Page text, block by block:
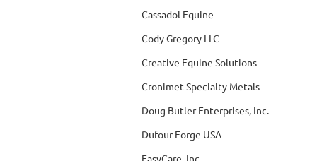
Cassadol Equine
Cody Gregory LLC
Creative Equine Solutions
Cronimet Specialty Metals
Doug Butler Enterprises, Inc.
Dufour Forge USA
EasyCare, Inc.